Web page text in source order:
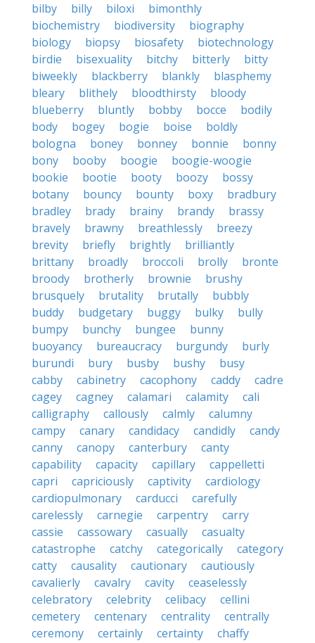
bilby
billy biloxi
bimonthly
biochemistry
biodiversity
biography
biology
biopsy biosafety
biotechnology
birdie
bisexuality bitchy bitterly
bitty
biweekly
blackberry blankly
blasphemy
bleary
blithely bloodthirsty
bloody
blueberry
bluntly bobby bocce
bodily
body
bogey bogie boise
boldly
bologna
boney bonney bonnie
bonny
bony
booby boogie
boogie-woogie
bookie
bootie booty boozy
bossy
botany
bouncy bounty boxy
bradbury
bradley
brady brainy brandy
brassy
bravely
brawny breathlessly
breezy
brevity
briefly brightly
brilliantly
brittany
broadly broccoli brolly
bronte
broody
brotherly brownie
brushy
brusquely
brutality brutally
bubbly
buddy
budgetary buggy bulky
bully
bumpy
bunchy bungee
bunny
buoyancy
bureaucracy burgundy
burly
burundi
bury busby bushy
busy
cabby
cabinetry cacophony caddy
cadre
cagey
cagney calamari calamity
cali
calligraphy
callously calmly
calumny
campy
canary candidacy candidly
candy
canny
canopy canterbury
canty
capability
capacity capillary
cappelletti
capri
capriciously captivity
cardiology
cardiopulmonary
carducci
carefully
carelessly
carnegie carpentry
carry
cassie
cassowary casually
casualty
catastrophe
catchy categorically
category
catty
causality cautionary
cautiously
cavalierly
cavalry cavity
ceaselessly
celebratory
celebrity celibacy
cellini
cemetery
centenary centrality
centrally
ceremony
certainly certainty
chaffy